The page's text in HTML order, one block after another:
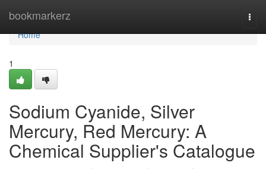
bookmarkerz
Home
Home
1
Sodium Cyanide, Silver
Mercury, Red Mercury: A
Chemical Supplier's Catalogue